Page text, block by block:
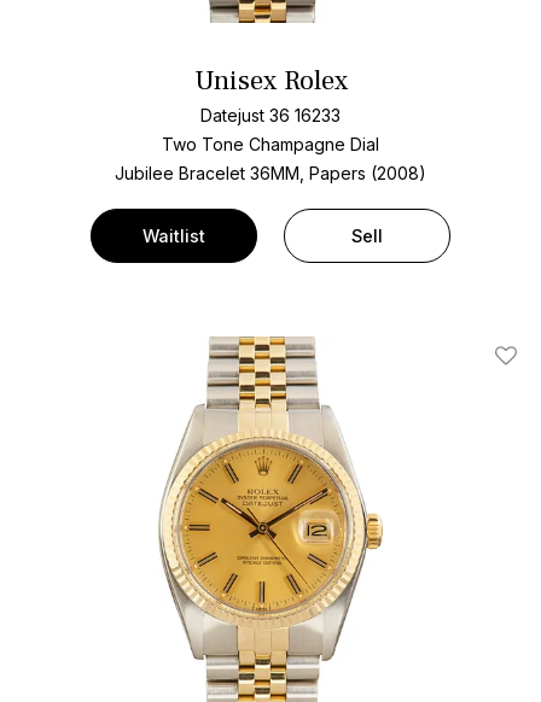
Unisex Rolex
Datejust 36 16233
Two Tone Champagne Dial
Jubilee Bracelet 36MM, Papers (2008)
Waitlist Sell
Add